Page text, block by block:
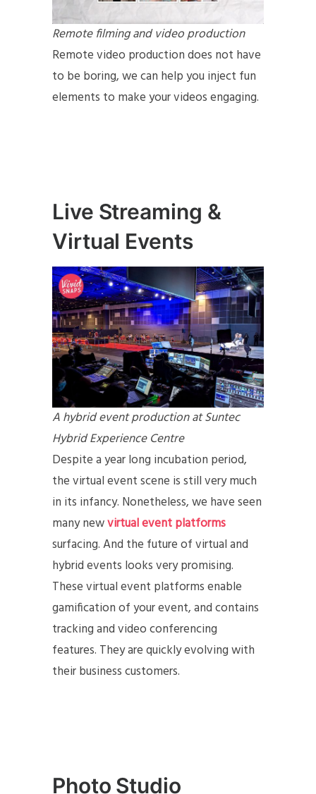
Remote filming and video production
Remote video production does not have
to be boring, we can help you inject fun
elements to make your videos engaging.
Live Streaming &
Virtual Events
A hybrid event production at Suntec
Hybrid Experience Centre
Despite a year long incubation period,
the virtual event scene is still very much
in its infancy. Nonetheless, we have seen
many newvirtual event platforms
surfacing. And the future of virtual and
hybrid events looks very promising.
These virtual event platforms enable
gamification of your event, and contains
tracking and video conferencing
features. They are quickly evolving with
their business customers.
Photo Studio